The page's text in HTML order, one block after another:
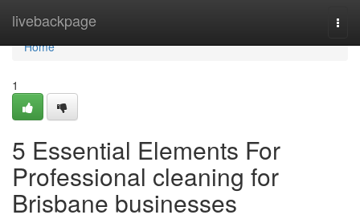
livebackpage
Home
Home
1
5 Essential Elements For
Professional cleaning for
Brisbane businesses